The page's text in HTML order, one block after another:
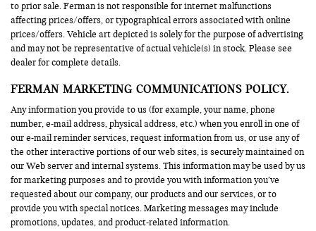
to prior sale. Ferman is not responsible for internet malfunctions
affecting prices/offers, or typographical errors associated with online
prices/offers. Vehicle art depicted is solely for the purpose of advertising
and may not be representative of actual vehicle(s) in stock. Please see
dealer for complete details.
FERMAN MARKETING COMMUNICATIONS POLICY.
Any information you provide to us (for example, your name, phone
number, e-mail address, physical address, etc.) when you enroll in one of
our e-mail reminder services, request information from us, or use any of
the other interactive portions of our web sites, is securely maintained on
our Web server and internal systems. This information may be used by us
for marketing purposes and to provide you with information you’ve
requested about our company, our products and our services, or to
provide you with special notices. Marketing messages may include
promotions, updates, and product-related information.